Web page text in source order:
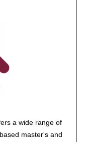
a wide range of
master's and